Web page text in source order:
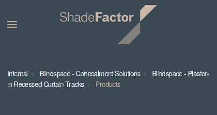
Internal Blindspace - Concealment Solutions
Blindspace - Plaster-
in Recessed Curtain Tracks
Products